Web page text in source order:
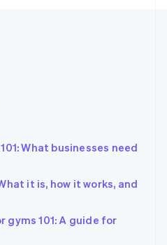
What businesses need
it is, how it works, and
101: A guide for